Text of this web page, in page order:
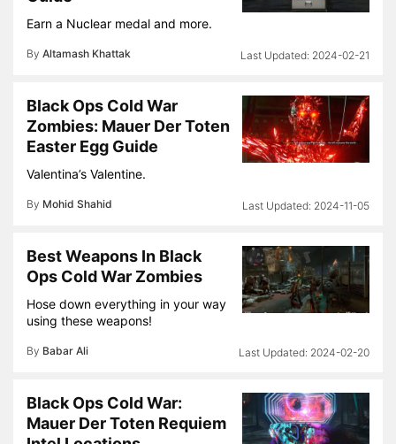
Earn a Nuclear medal and more.
By Altamash Khattak 2024-02-21
Black Ops Cold War
Zombies: Mauer Der Toten
Easter Egg Guide
Valentina’s Valentine.
By Mohid Shahid 2024-11-05
Best Weapons In Black
Ops Cold War Zombies
Hose down everything in your way
using these weapons!
By Babar Ali 2024-02-20
Black Ops Cold War:
Mauer Der Toten Requiem